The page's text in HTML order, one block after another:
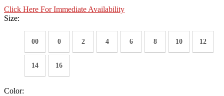
Click Here For Immediate Availability
Size:
00 0 2 4 6 8 10 12
14 16
Color: